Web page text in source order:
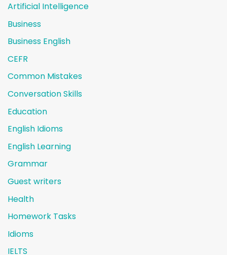
Artificial Intelligence
Business
Business English
CEFR
Common Mistakes
Conversation Skills
Education
English Idioms
English Learning
Grammar
Guest writers
Health
Homework Tasks
Idioms
IELTS